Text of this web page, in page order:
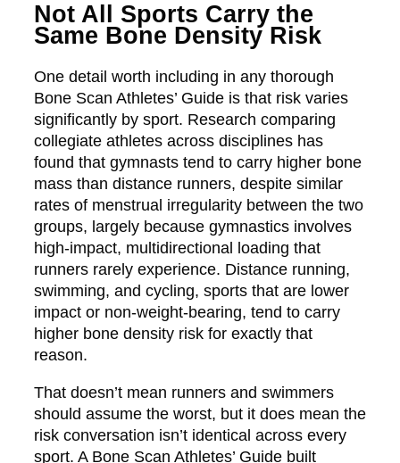
Not All Sports Carry the
Same Bone Density Risk
One detail worth including in any thorough
Bone Scan Athletes’ Guide is that risk varies
significantly by sport. Research comparing
collegiate athletes across disciplines has
found that gymnasts tend to carry higher bone
mass than distance runners, despite similar
rates of menstrual irregularity between the two
groups, largely because gymnastics involves
high-impact, multidirectional loading that
runners rarely experience. Distance running,
swimming, and cycling, sports that are lower
impact or non-weight-bearing, tend to carry
higher bone density risk for exactly that
reason.
That doesn’t mean runners and swimmers
should assume the worst, but it does mean the
risk conversation isn’t identical across every
sport. A Bone Scan Athletes’ Guide built